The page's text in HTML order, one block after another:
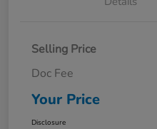
Selling Price
Doc Fee
Your Price
Disclosure